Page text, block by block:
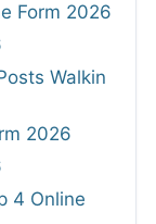
Form 2026
Walkin
2026
4 Online